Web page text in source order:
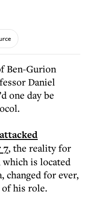
Ben-Gurion
Daniel
one day be
7, the reality for
is located
changed for ever,
his role.